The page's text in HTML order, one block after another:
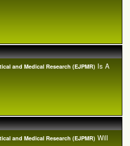
and Medical Research (EJPMR) Is A
and Medical Research (EJPMR) Will